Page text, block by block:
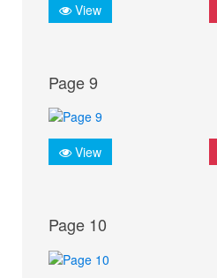
View
Page 9
View
Page 10